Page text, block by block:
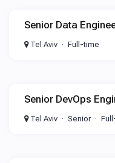
Senior Data
Tel Aviv Full-time
Senior DevOps
Tel Aviv Senior